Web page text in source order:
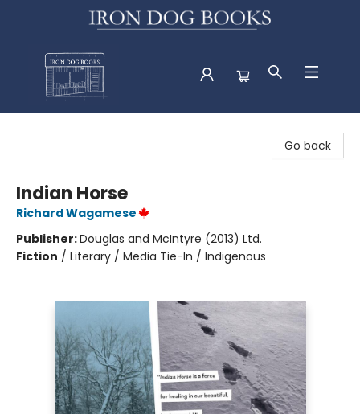
Go back
Indian Horse
Richard Wagamese
Publisher:Douglas and McIntyre (2013) Ltd.
Fiction / Literary / Media Tie-In / Indigenous